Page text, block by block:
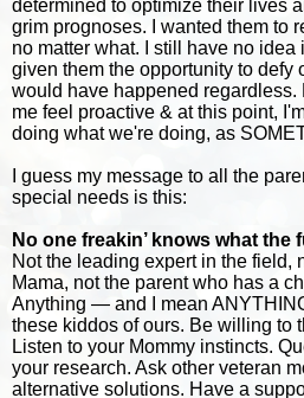
determined to optimize their lives
grim prognoses. I wanted them to
no matter what. I still have no
given them the opportunity to defy
would have happened regardless.
me feel proactive & at this point,
doing what we're doing, as
I guess my message to all the
special needs is this:
No one freakin’ knows what the
Not the leading expert in the field,
Mama, not the parent who has a
Anything — and I mean
these kiddos of ours. Be willing to
Listen to your Mommy instincts.
your research. Ask other veteran
alternative solutions. Have a